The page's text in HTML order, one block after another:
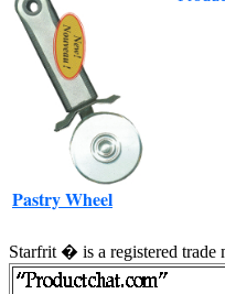
Pastry Wheel
Starfrit � is a registered trade